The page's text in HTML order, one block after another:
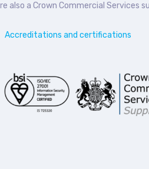
also a Crown Commercial Services
Accreditations and certifications